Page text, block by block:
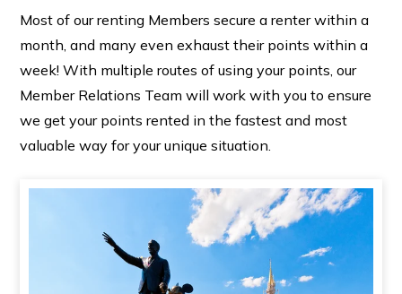
Most of our renting Members secure a renter within a
month, and many even exhaust their points within a
week! With multiple routes of using your points, our
Member Relations Team will work with you to ensure
we get your points rented in the fastest and most
valuable way for your unique situation.